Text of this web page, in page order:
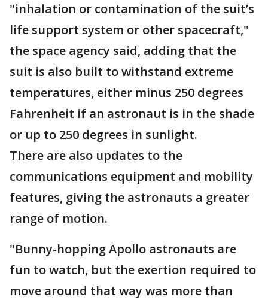
"inhalation or contamination of the suit’s
life support system or other spacecraft,"
the space agency said, adding that the
suit is also built to withstand extreme
temperatures, either minus 250 degrees
Fahrenheit if an astronaut is in the shade
or up to 250 degrees in sunlight.
There are also updates to the
communications equipment and mobility
features, giving the astronauts a greater
range of motion.
"Bunny-hopping Apollo astronauts are
fun to watch, but the exertion required to
move around that way was more than